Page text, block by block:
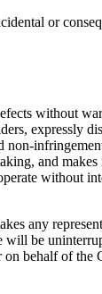
or
without
expressly
and
without
any
be
behalf of